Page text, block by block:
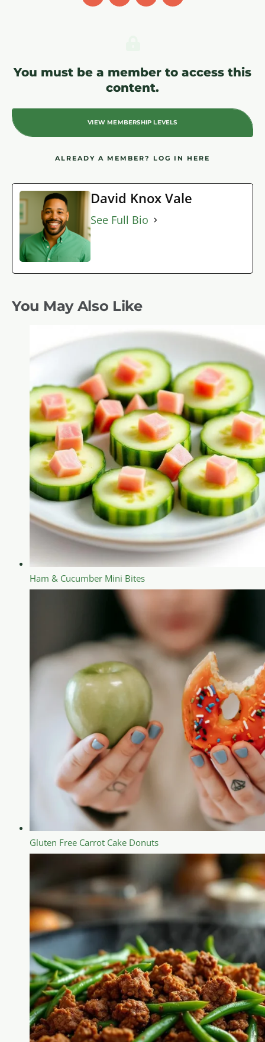
You must be a member to access this
content.
VIEW MEMBERSHIP LEVELS
ALREADY A MEMBER? LOG IN HERE
David Knox Vale
See Full Bio
You May Also Like
Ham & Cucumber Mini Bites
Gluten Free Carrot Cake Donuts